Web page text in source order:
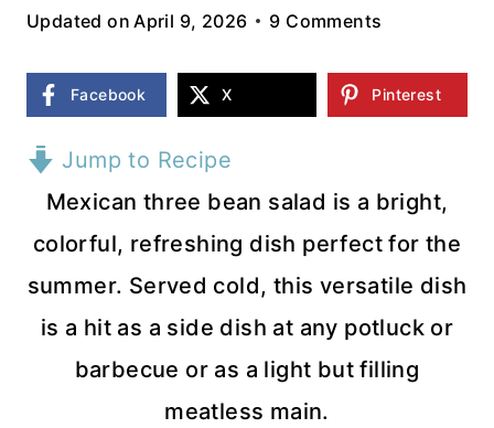
Updated on April 9, 2026 9 Comments
Facebook X Pinterest
Jump to Recipe
Mexican three bean salad is a bright,
colorful, refreshing dish perfect for the
summer. Served cold, this versatile dish
is a hit as a side dish at any potluck or
barbecue or as a light but filling
meatless main.